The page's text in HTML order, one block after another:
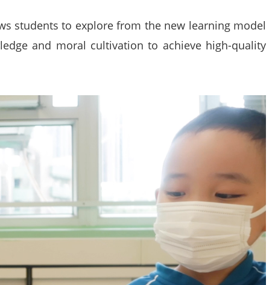
students to explore from the new learning model
and moral cultivation to achieve high-quality